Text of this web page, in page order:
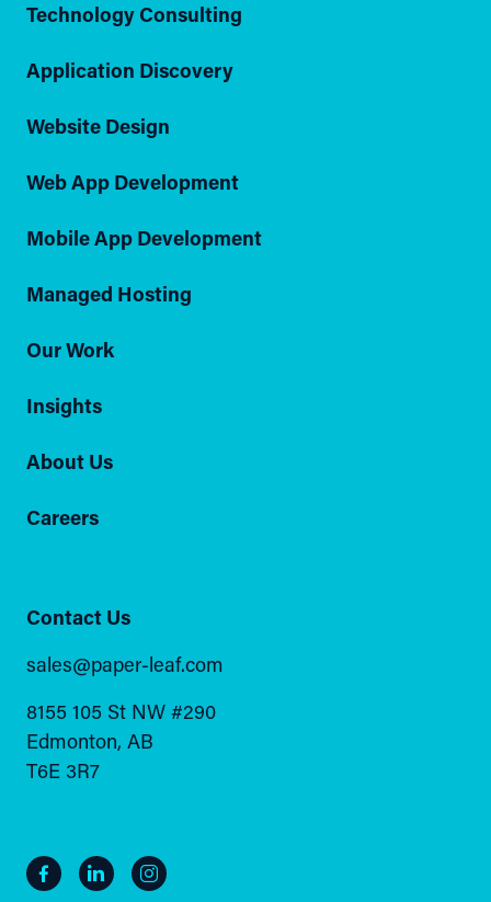
Technology Consulting
Application Discovery
Website Design
Web App Development
Mobile App Development
Managed Hosting
Our Work
Insights
About Us
Careers
Contact Us
sales@paper-leaf.com
8155 105 St NW #290
Edmonton, AB
T6E 3R7